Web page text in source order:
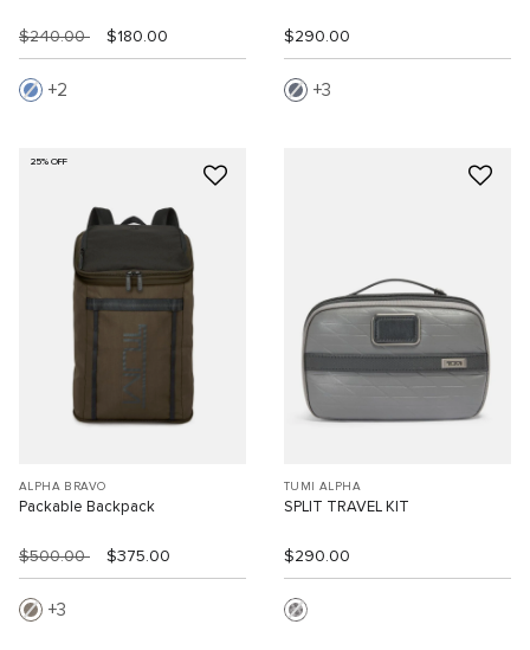
$240.00 $180.00
2
$290.00
3
25% OFF
ALPHA BRAVO
Packable Backpack
$500.00 $375.00
3
TUMI ALPHA
SPLIT TRAVEL KIT
$290.00